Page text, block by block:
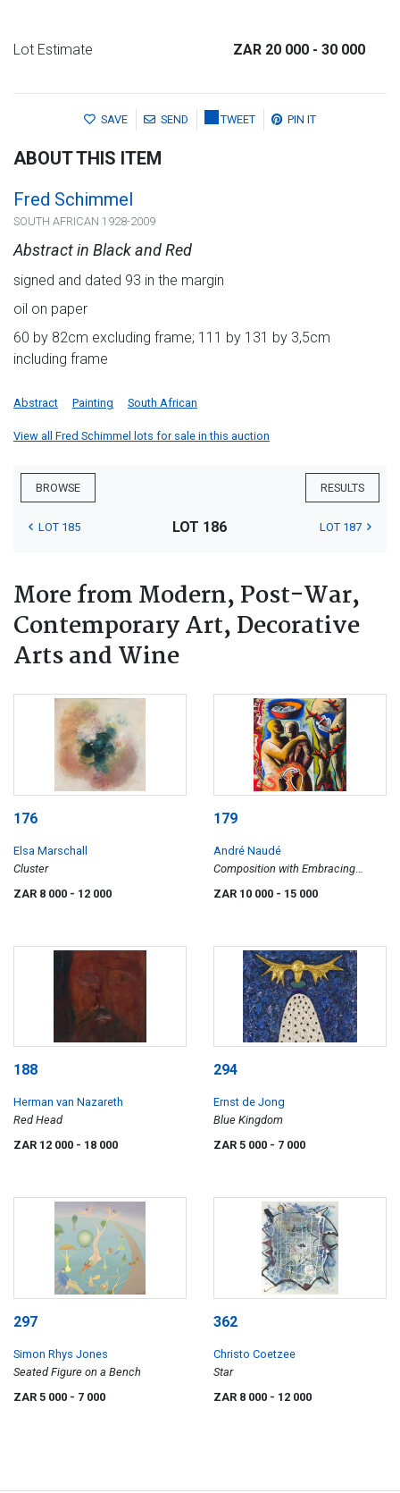
Lot Estimate ZAR 20 000 - 30 000
SAVE SEND TWEET PIN IT
ABOUT THIS ITEM
Fred Schimmel
SOUTH AFRICAN 1928-2009
Abstract in Black and Red
signed and dated 93 in the margin
oil on paper
60 by 82cm excluding frame; 111 by 131 by 3,5cm
including frame
Abstract Painting South African
View all Fred Schimmel lots for sale in this auction
BROWSE RESULTS
LOT 185 LOT 186 LOT 187
More from Modern, Post-War,
Contemporary Art, Decorative
Arts and Wine
176
Elsa Marschall
Cluster
ZAR 8 000 - 12 000
179
André Naudé
Composition with Embracing
ZAR 10 000 - 15 000
188
Herman van Nazareth
Red Head
ZAR 12 000 - 18 000
294
Ernst de Jong
Blue Kingdom
ZAR 5 000 - 7 000
297
Simon Rhys Jones
Seated Figure on a Bench
ZAR 5 000 - 7 000
362
Christo Coetzee
Star
ZAR 8 000 - 12 000